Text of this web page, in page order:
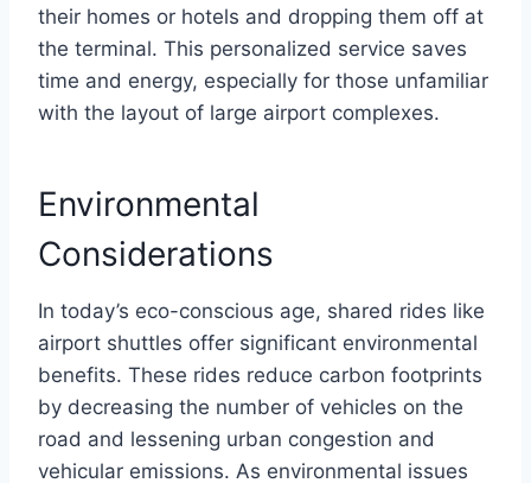
their homes or hotels and dropping them off at
the terminal. This personalized service saves
time and energy, especially for those unfamiliar
with the layout of large airport complexes.
Environmental
Considerations
In today’s eco-conscious age, shared rides like
airport shuttles offer significant environmental
benefits. These rides reduce carbon footprints
by decreasing the number of vehicles on the
road and lessening urban congestion and
vehicular emissions. As environmental issues